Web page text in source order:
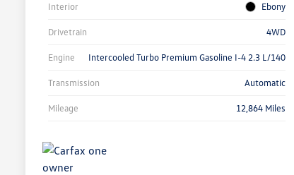
Interior Ebony
Drivetrain 4WD
Engine Intercooled Turbo Premium Gasoline I-4 2.3 L/140
Transmission Automatic
Mileage 12,864 Miles